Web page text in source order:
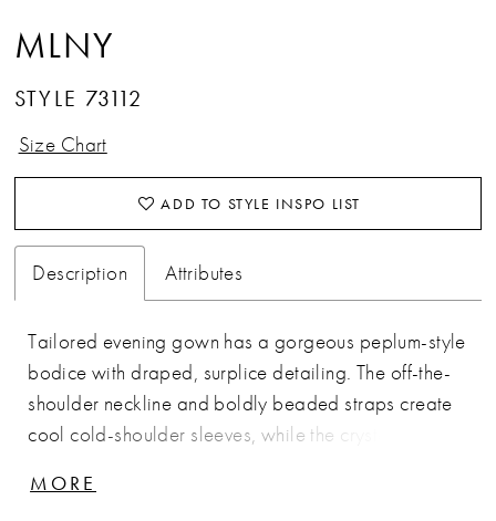
MLNY
STYLE 73112
Size Chart
ADD TO STYLE INSPO LIST
Description Attributes
Tailored evening gown has a gorgeous peplum-style
bodice with draped, surplice detailing. The off-the-
shoulder neckline and boldly beaded straps create
cool cold-shoulder sleeves, while the crystal
silhouette.
MORE